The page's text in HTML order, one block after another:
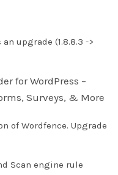
upgrade (1.8.8.3 ->
for WordPress –
Surveys, & More
of Wordfence. Upgrade
Scan engine rule